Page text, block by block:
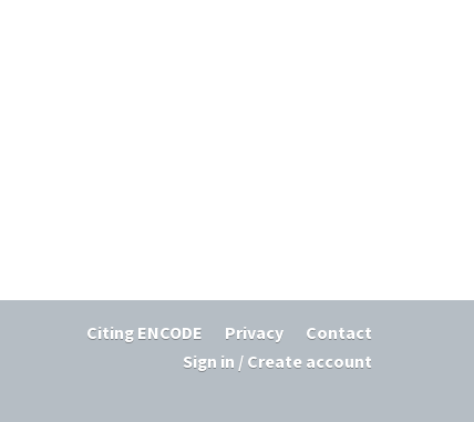
Citing ENCODE Privacy
Contact
Sign in / Create account